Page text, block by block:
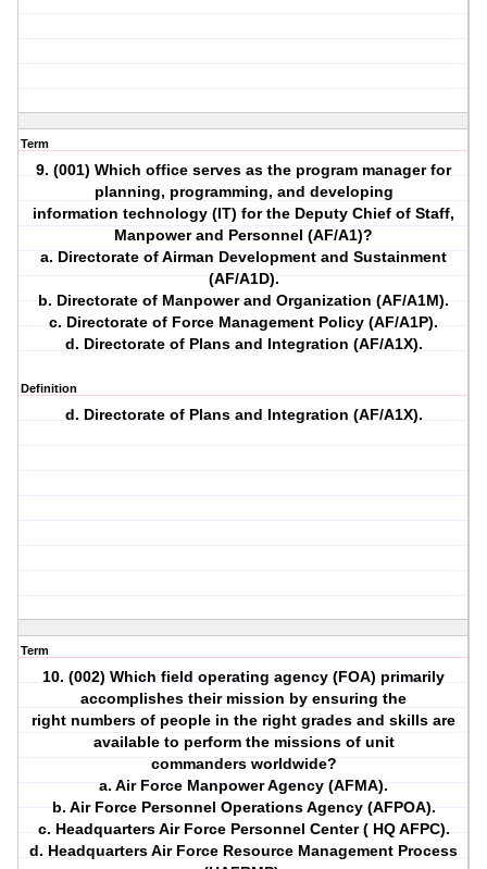
Term
9. (001) Which office serves as the program manager for
planning, programming, and developing
information technology (IT) for the Deputy Chief of Staff,
Manpower and Personnel (AF/A1)?
a. Directorate of Airman Development and Sustainment
(AF/A1D).
b. Directorate of Manpower and Organization (AF/A1M).
c. Directorate of Force Management Policy (AF/A1P).
d. Directorate of Plans and Integration (AF/A1X).
Definition
d. Directorate of Plans and Integration (AF/A1X).
Term
10. (002) Which field operating agency (FOA) primarily
accomplishes their mission by ensuring the
right numbers of people in the right grades and skills are
available to perform the missions of unit
commanders worldwide?
a. Air Force Manpower Agency (AFMA).
b. Air Force Personnel Operations Agency (AFPOA).
c. Headquarters Air Force Personnel Center ( HQ AFPC).
d. Headquarters Air Force Resource Management Process